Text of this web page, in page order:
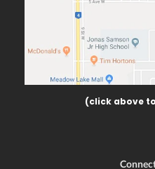
(click above